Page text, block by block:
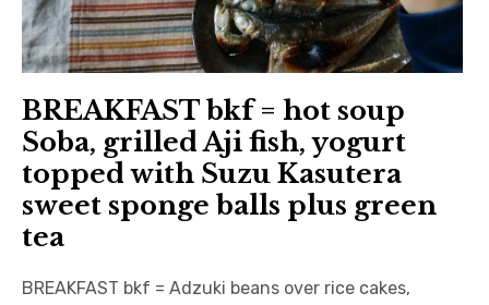
BREAKFAST bkf = hot soup
Soba, grilled Aji fish, yogurt
topped with Suzu Kasutera
sweet sponge balls plus green
tea
BREAKFAST bkf = Adzuki beans over rice cakes,